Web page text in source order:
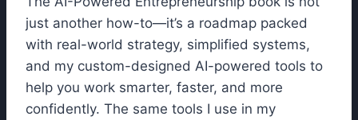
just another how-to—it’s a roadmap packed
with real-world strategy, simplified systems,
and my custom-designed AI-powered tools to
help you work smarter, faster, and more
confidently. The same tools I use in my